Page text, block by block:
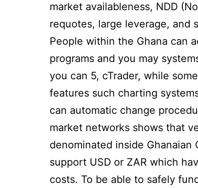
market availableness, NDD
requotes, large leverage, and
People within the Ghana can
programs and you may
you can 5, cTrader, while
features such charting
can automatic change
market networks shows that
denominated inside Ghanaian
support USD or ZAR which
costs. To be able to safely